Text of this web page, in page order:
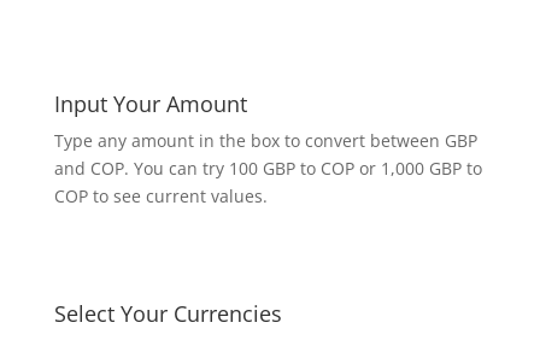
Input Your Amount
Type any amount in the box to convert between GBP
and COP. You can try 100 GBP to COP or 1,000 GBP to
COP to see current values.
Select Your Currencies